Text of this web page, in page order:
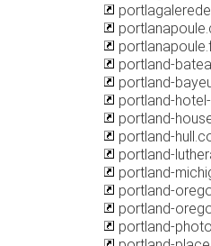
portland-
portland-
portland-
portland-
portland-
portland-
portland-
portland-
portland-
portland-